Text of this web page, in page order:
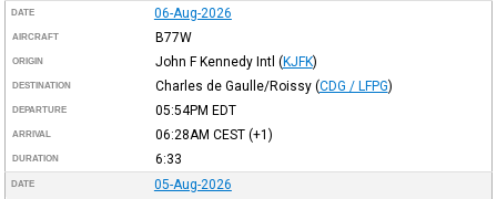
DATE 06-Aug-2026
AIRCRAFT B77W
ORIGIN John F Kennedy Intl (KJFK)
DESTINATION Charles de Gaulle/Roissy (CDG / LFPG)
DEPARTURE 05:54PM EDT
ARRIVAL 06:28AM CEST(+1)
DURATION 6:33
DATE 05-Aug-2026